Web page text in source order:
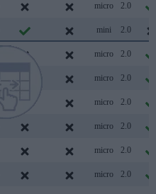
micro 2.0
mini 2.0
micro 2.0
micro 2.0
micro 2.0
micro 2.0
micro 2.0
micro 2.0